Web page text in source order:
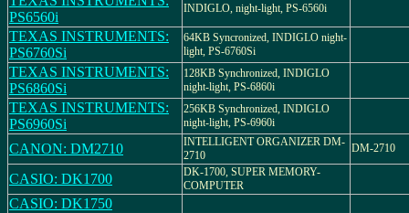
PS6560i
INDIGLO, night-light, PS-6560i
TEXAS INSTRUMENTS:
PS6760Si
64KB Syncronized, INDIGLO night-
light, PS-6760Si
TEXAS INSTRUMENTS:
PS6860Si
128KB Synchronized, INDIGLO
night-light, PS-6860i
TEXAS INSTRUMENTS:
PS6960Si
256KB Synchronized, INDIGLO
night-light, PS-6960i
CANON: DM2710
INTELLIGENT ORGANIZER DM-
2710
DM-2710
CASIO: DK1700
DK-1700, SUPER MEMORY-
COMPUTER
CASIO: DK1750